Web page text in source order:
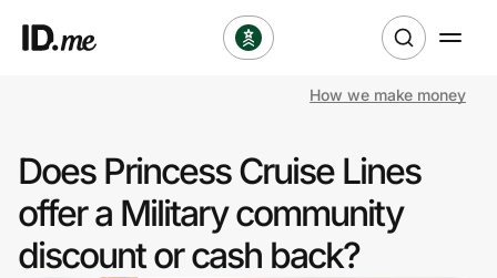
Clothing & Accessories
Health & Beauty
How we make money
Does Princess Cruise Lines
offer a Military community
discount or cash back?